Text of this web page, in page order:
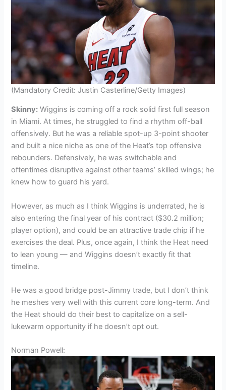
(Mandatory Credit: Justin Casterline/Getty Images)
Skinny: Wiggins is coming off a rock solid first full season
in Miami. At times, he struggled to find a rhythm off-ball
offensively. But he was a reliable spot-up 3-point shooter
and built a nice niche as one of the Heat’s top offensive
rebounders. Defensively, he was switchable and
oftentimes disruptive against other teams’ skilled wings; he
knew how to guard his yard.
However, as much as I think Wiggins is underrated, he is
also entering the final year of his contract ($30.2 million;
player option), and could be an attractive trade chip if he
exercises the deal. Plus, once again, I think the Heat need
to lean young — and Wiggins doesn’t exactly fit that
timeline.
He was a good bridge post-Jimmy trade, but I don’t think
he meshes very well with this current core long-term. And
the Heat should do their best to capitalize on a sell-
lukewarm opportunity if he doesn’t opt out.
Norman Powell: